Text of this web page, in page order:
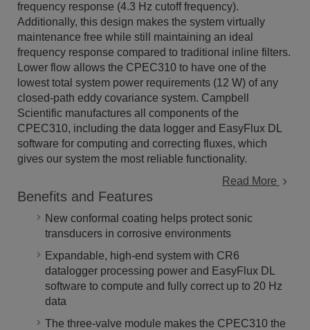
frequency response (4.3 Hz cutoff frequency).
Additionally, this design makes the system virtually
maintenance free while still maintaining an ideal
frequency response compared to traditional inline filters.
Lower flow allows the CPEC310 to have one of the
lowest total system power requirements (12 W) of any
closed-path eddy covariance system. Campbell
Scientific manufactures all components of the
CPEC310, including the data logger and EasyFlux DL
software for computing and correcting fluxes, which
gives our system the most reliable functionality.
Read More
Benefits and Features
New conformal coating helps protect sonic
transducers in corrosive environments
Expandable, high-end system with CR6
datalogger processing power and EasyFlux DL
software to compute and fully correct up to 20 Hz
data
The three-valve module makes the CPEC310 the